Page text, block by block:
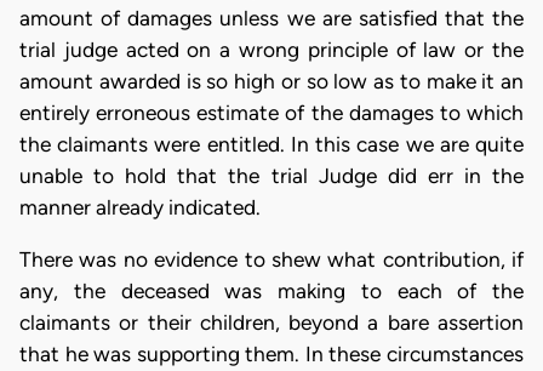
amount of damages unless we are satisfied that the
trial judge acted on a wrong principle of law or the
amount awarded is so high or so low as to make it an
entirely erroneous estimate of the damages to which
the claimants were entitled. In this case we are quite
unable to hold that the trial Judge did err in the
manner already indicated.
There was no evidence to shew what contribution, if
any, the deceased was making to each of the
claimants or their children, beyond a bare assertion
that he was supporting them. In these circumstances